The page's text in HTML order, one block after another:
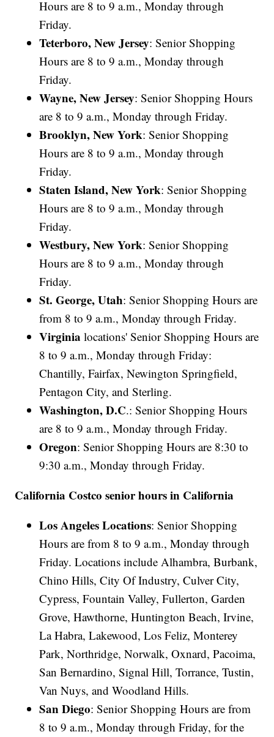
Hours are 8 to 9 a.m., Monday through
Friday.
Teterboro, New Jersey: Senior Shopping
Hours are 8 to 9 a.m., Monday through
Friday.
Wayne, New Jersey: Senior Shopping Hours
are 8 to 9 a.m., Monday through Friday.
Brooklyn, New York: Senior Shopping
Hours are 8 to 9 a.m., Monday through
Friday.
Staten Island, New York: Senior Shopping
Hours are 8 to 9 a.m., Monday through
Friday.
Westbury, New York: Senior Shopping
Hours are 8 to 9 a.m., Monday through
Friday.
St. George, Utah: Senior Shopping Hours are
from 8 to 9 a.m., Monday through Friday.
Virginia locations' Senior Shopping Hours are
8 to 9 a.m., Monday through Friday:
Chantilly, Fairfax, Newington Springfield,
Pentagon City, and Sterling.
Washington, D.C.: Senior Shopping Hours
are 8 to 9 a.m., Monday through Friday.
Oregon: Senior Shopping Hours are 8:30 to
9:30 a.m., Monday through Friday.
California Costco senior hours in California
Los Angeles Locations: Senior Shopping
Hours are from 8 to 9 a.m., Monday through
Friday. Locations include Alhambra, Burbank,
Chino Hills, City Of Industry, Culver City,
Cypress, Fountain Valley, Fullerton, Garden
Grove, Hawthorne, Huntington Beach, Irvine,
La Habra, Lakewood, Los Feliz, Monterey
Park, Northridge, Norwalk, Oxnard, Pacoima,
San Bernardino, Signal Hill, Torrance, Tustin,
Van Nuys, and Woodland Hills.
San Diego: Senior Shopping Hours are from
8 to 9 a.m., Monday through Friday, for the